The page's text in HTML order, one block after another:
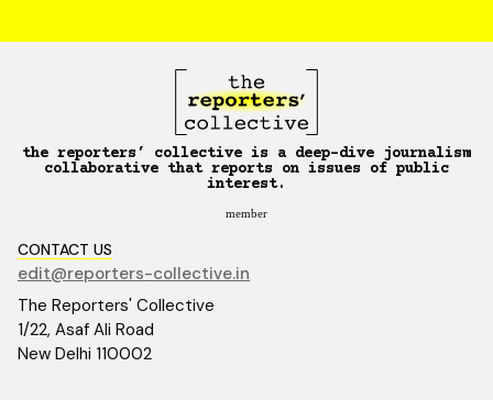
the reporters’ collective is a deep-dive journalism
collaborative that reports on issues of public
interest.
member
CONTACT US
edit@reporters-collective.in
The Reporters' Collective
1/22, Asaf Ali Road
New Delhi 110002